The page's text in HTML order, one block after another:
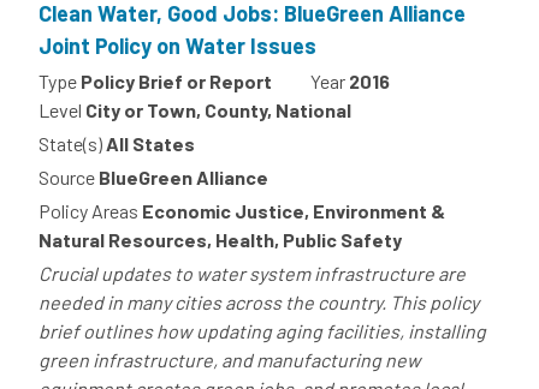
Clean Water, Good Jobs: BlueGreen Alliance
Joint Policy on Water Issues
Type Policy Brief or Report Year 2016
Level City or Town, County, National
State(s) All States
Source BlueGreen Alliance
Policy Areas Economic Justice, Environment &
Natural Resources, Health, Public Safety
Crucial updates to water system infrastructure are
needed in many cities across the country. This policy
brief outlines how updating aging facilities, installing
green infrastructure, and manufacturing new